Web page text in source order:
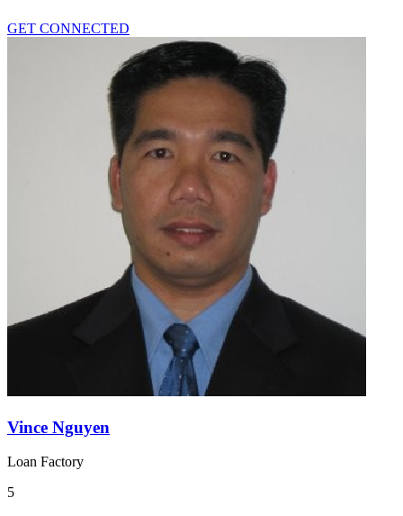
GET CONNECTED
Vince Nguyen
Loan Factory
5